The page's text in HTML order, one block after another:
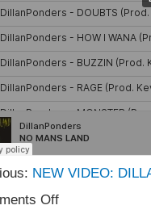
NEW VIDEO:
Offon